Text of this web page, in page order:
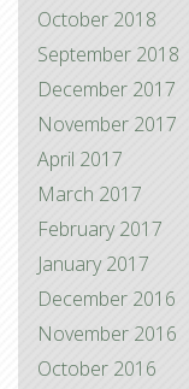
October 2018
September 2018
December 2017
November 2017
April 2017
March 2017
February 2017
January 2017
December 2016
November 2016
October 2016